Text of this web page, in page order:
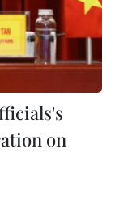
on